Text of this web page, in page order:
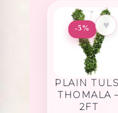
-5% ♥
PLAIN
THOMALA
2FT